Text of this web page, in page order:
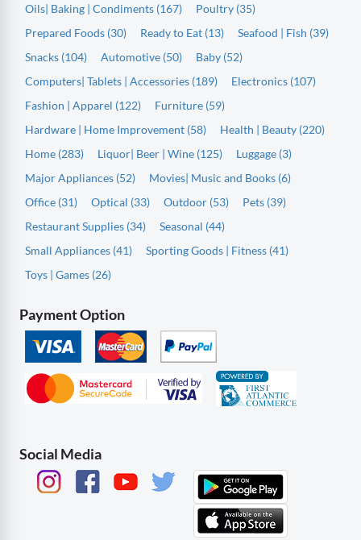
Oils| Baking | Condiments (167)
Poultry (35)
Prepared Foods (30)
Ready to Eat (13)
Seafood | Fish (39)
Snacks (104)
Automotive (50)
Baby (52)
Computers| Tablets | Accessories (189)
Electronics (107)
Fashion | Apparel (122)
Furniture (59)
Hardware | Home Improvement (58)
Health | Beauty (220)
Home (283)
Liquor| Beer | Wine (125)
Luggage (3)
Major Appliances (52)
Movies| Music and Books (6)
Office (31)
Optical (33) Outdoor (53)
Pets (39)
Restaurant Supplies (34)
Seasonal (44)
Small Appliances (41)
Sporting Goods | Fitness (41)
Toys | Games (26)
Payment Option
Social Media